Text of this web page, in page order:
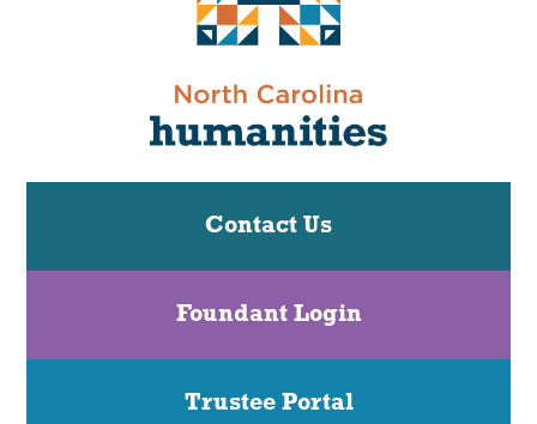
Contact Us
Foundant Login
Trustee Portal